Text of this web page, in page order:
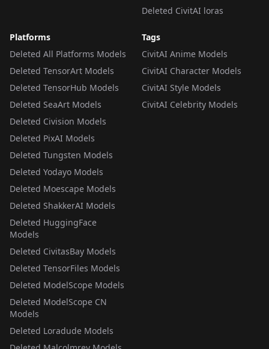
Deleted CivitAI loras
Platforms
Deleted All Platforms Models
Deleted TensorArt Models
Deleted TensorHub Models
Deleted SeaArt Models
Deleted Civision Models
Deleted PixAI Models
Deleted Tungsten Models
Deleted Yodayo Models
Deleted Moescape Models
Deleted ShakkerAI Models
Deleted HuggingFace
Models
Deleted CivitasBay Models
Deleted TensorFiles Models
Deleted ModelScope Models
Deleted ModelScope CN
Models
Deleted Loradude Models
Tags
CivitAI Anime Models
CivitAI Character Models
CivitAI Style Models
CivitAI Celebrity Models